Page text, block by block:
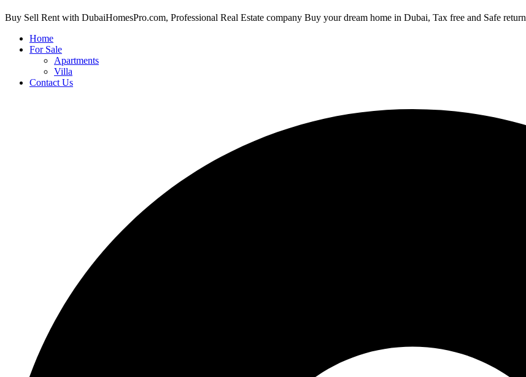
Buy Sell Rent with DubaiHomesPro.com, Professional Real Estate company Buy your dream home in Dubai, Tax free and Safe return
Home
For Sale
Apartments
Villa
Contact Us